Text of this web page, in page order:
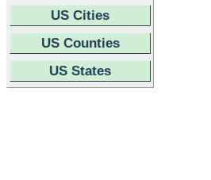
US Cities
US Counties
US States